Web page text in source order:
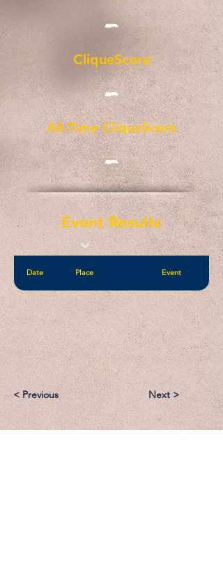
-
CliqueScore
-
All-Time CliqueScore
-
Event Results
Date Place Event
< Previous Next >